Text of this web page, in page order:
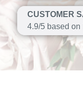
CUSTOMER
4.9/5 based